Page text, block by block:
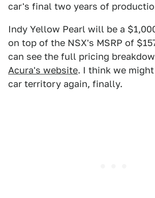
car's final two years of
Indy Yellow Pearl will be a
on top of the NSX's MSRP of
can see the full pricing
Acura's website. I think we
car territory again, finally.